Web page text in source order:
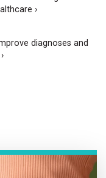
›
diagnoses and